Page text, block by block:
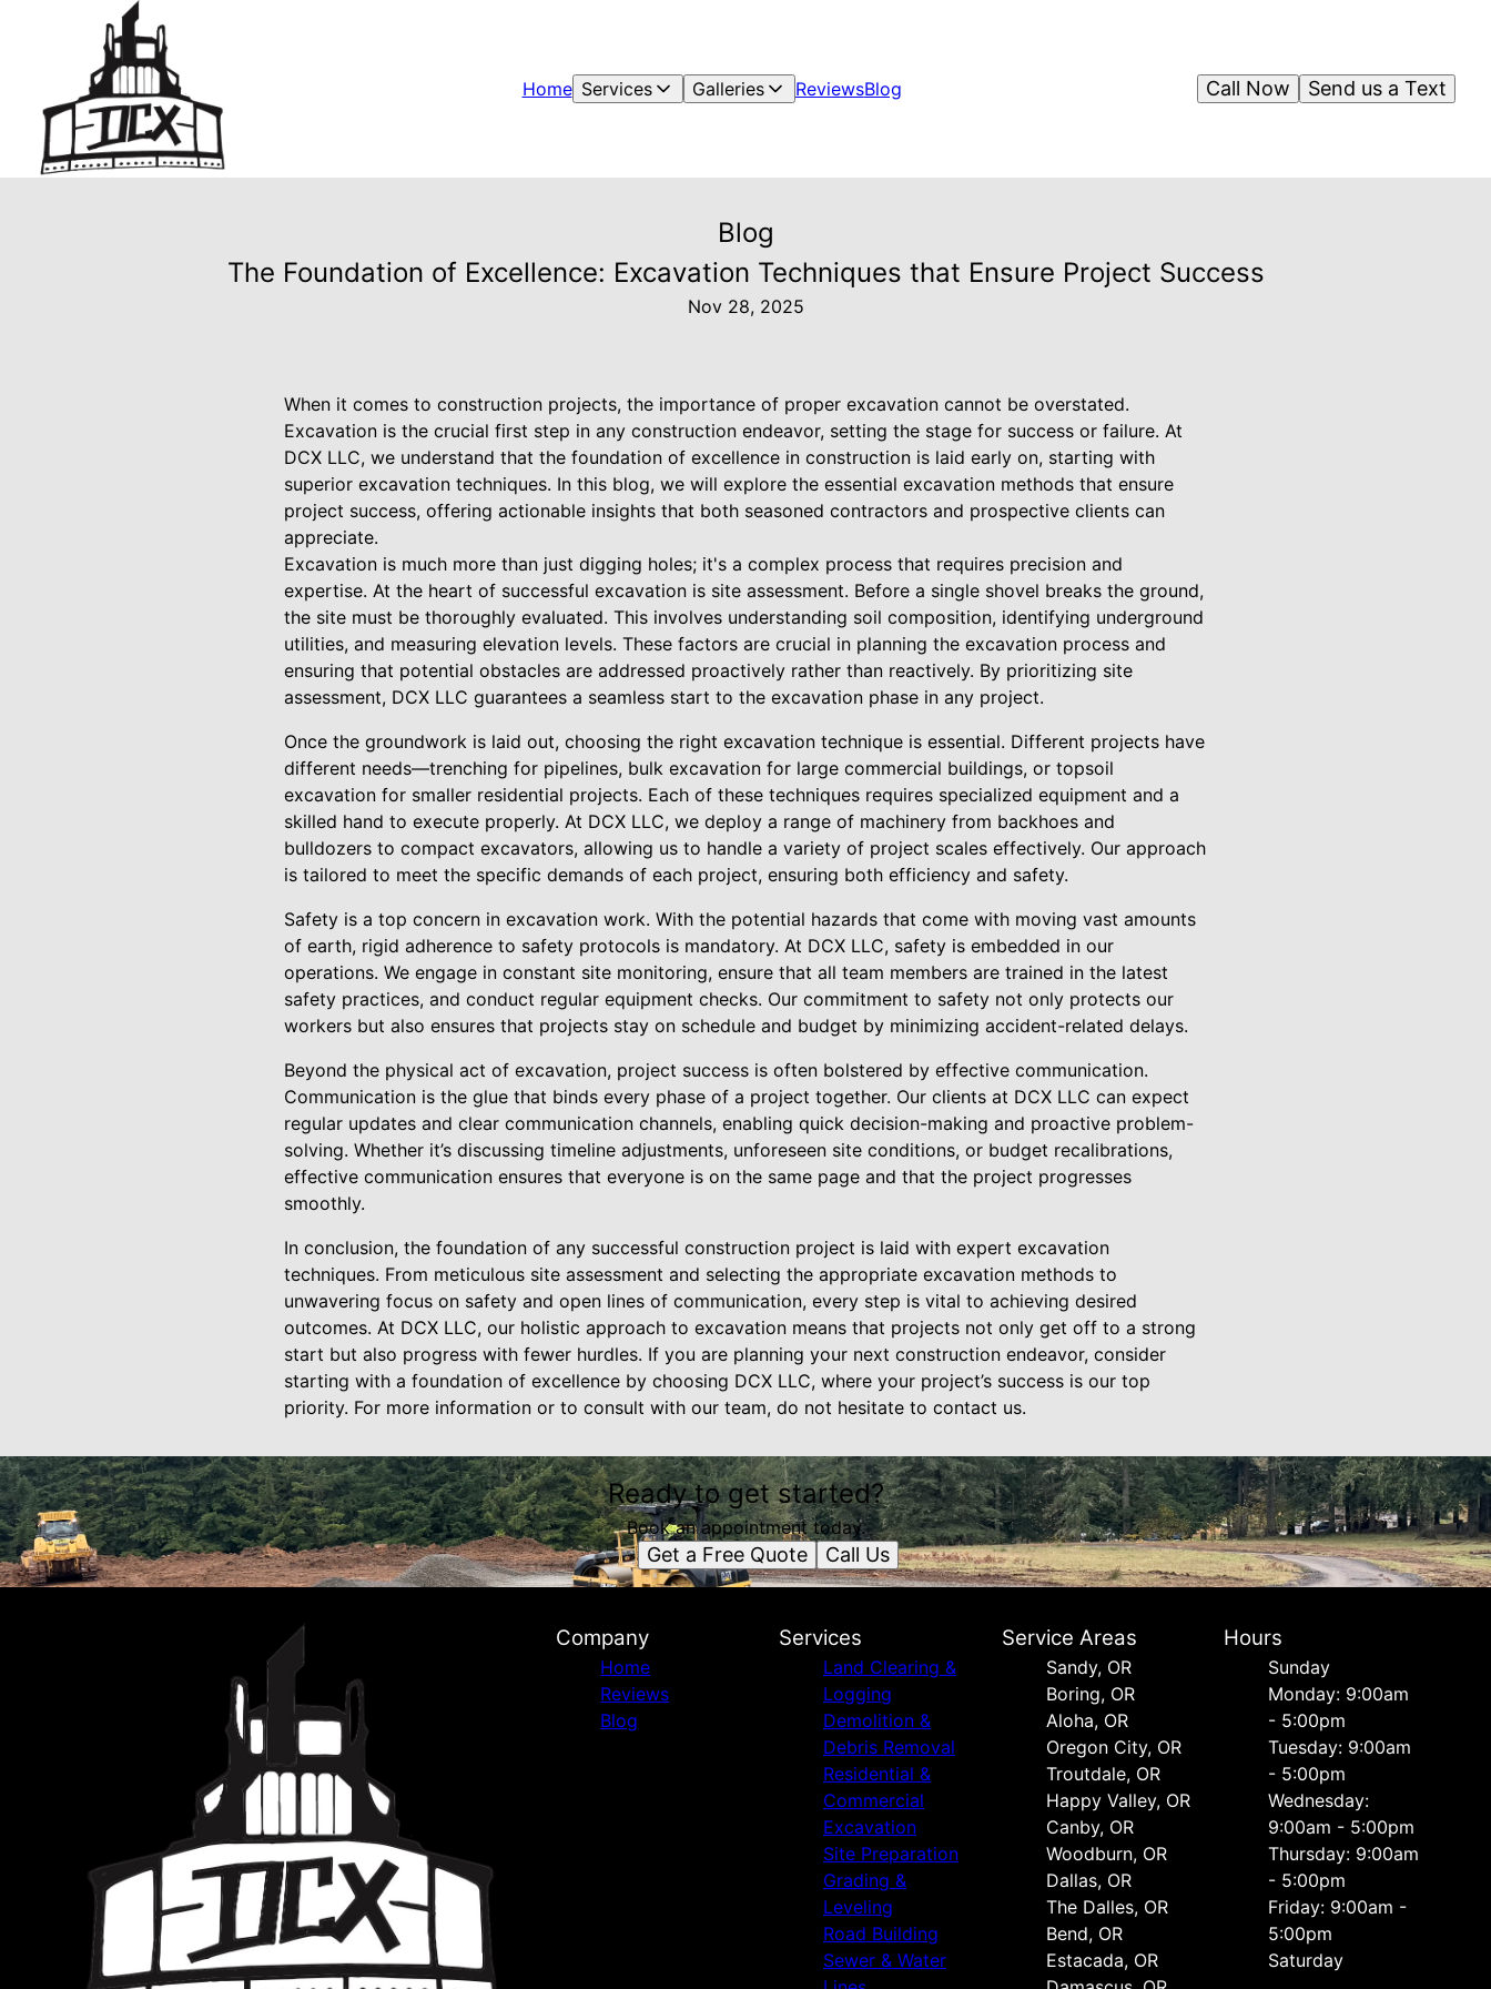
Home Services Galleries ReviewsBlog Send us a Text
Call Now
Blog
The Foundation of Excellence: Excavation Techniques that Ensure Project Success
Nov 28, 2025
When it comes to construction projects, the importance of proper excavation cannot be overstated.
Excavation is the crucial first step in any construction endeavor, setting the stage for success or failure. At
DCX LLC, we understand that the foundation of excellence in construction is laid early on, starting with
superior excavation techniques. In this blog, we will explore the essential excavation methods that ensure
project success, offering actionable insights that both seasoned contractors and prospective clients can
appreciate.
Excavation is much more than just digging holes; it's a complex process that requires precision and
expertise. At the heart of successful excavation is site assessment. Before a single shovel breaks the ground,
the site must be thoroughly evaluated. This involves understanding soil composition, identifying underground
utilities, and measuring elevation levels. These factors are crucial in planning the excavation process and
ensuring that potential obstacles are addressed proactively rather than reactively. By prioritizing site
assessment, DCX LLC guarantees a seamless start to the excavation phase in any project.
Once the groundwork is laid out, choosing the right excavation technique is essential. Different projects have
different needs—trenching for pipelines, bulk excavation for large commercial buildings, or topsoil
excavation for smaller residential projects. Each of these techniques requires specialized equipment and a
skilled hand to execute properly. At DCX LLC, we deploy a range of machinery from backhoes and
bulldozers to compact excavators, allowing us to handle a variety of project scales effectively. Our approach
is tailored to meet the specific demands of each project, ensuring both efficiency and safety.
Safety is a top concern in excavation work. With the potential hazards that come with moving vast amounts
of earth, rigid adherence to safety protocols is mandatory. At DCX LLC, safety is embedded in our
operations. We engage in constant site monitoring, ensure that all team members are trained in the latest
safety practices, and conduct regular equipment checks. Our commitment to safety not only protects our
workers but also ensures that projects stay on schedule and budget by minimizing accident-related delays.
Beyond the physical act of excavation, project success is often bolstered by effective communication.
Communication is the glue that binds every phase of a project together. Our clients at DCX LLC can expect
regular updates and clear communication channels, enabling quick decision-making and proactive problem-
solving. Whether it’s discussing timeline adjustments, unforeseen site conditions, or budget recalibrations,
effective communication ensures that everyone is on the same page and that the project progresses
smoothly.
In conclusion, the foundation of any successful construction project is laid with expert excavation
techniques. From meticulous site assessment and selecting the appropriate excavation methods to
unwavering focus on safety and open lines of communication, every step is vital to achieving desired
outcomes. At DCX LLC, our holistic approach to excavation means that projects not only get off to a strong
start but also progress with fewer hurdles. If you are planning your next construction endeavor, consider
starting with a foundation of excellence by choosing DCX LLC, where your project’s success is our top
priority. For more information or to consult with our team, do not hesitate to contact us.
Ready to get started?
Book an appointment today.
Get a Free Quote Call Us
Company
Home
Reviews
Blog
Services
Land Clearing &
Logging
Demolition &
Debris Removal
Residential &
Commercial
Excavation
Site Preparation
Grading &
Leveling
Road Building
Sewer & Water
Service Areas
Sandy, OR
Boring, OR
Aloha, OR
Oregon City, OR
Troutdale, OR
Happy Valley, OR
Canby, OR
Woodburn, OR
Dallas, OR
The Dalles, OR
Bend, OR
Estacada, OR
Hours
Sunday
Monday: 9:00am
- 5:00pm
Tuesday: 9:00am
- 5:00pm
Wednesday:
9:00am - 5:00pm
Thursday: 9:00am
- 5:00pm
Friday: 9:00am -
5:00pm
Saturday